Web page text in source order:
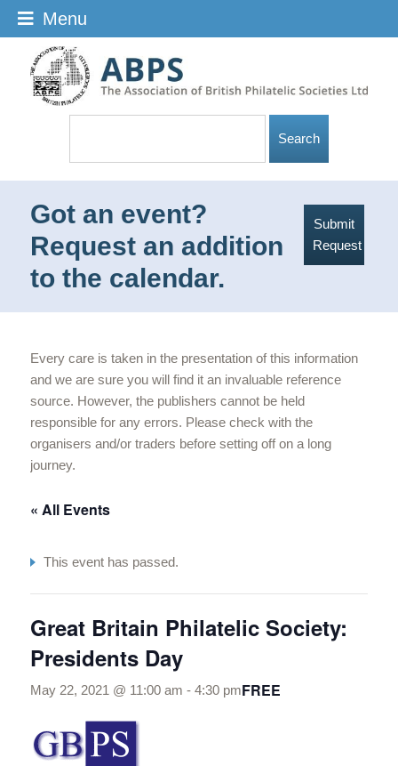
Got an event?
Request an addition
to the calendar.
Submit
Request
Every care is taken in the presentation of this information
and we are sure you will find it an invaluable reference
source. However, the publishers cannot be held
responsible for any errors. Please check with the
organisers and/or traders before setting off on a long
journey.
« All Events
This event has passed.
Great Britain Philatelic Society:
Presidents Day
May 22, 2021 @ 11:00 am - 4:30 pmFREE
Menu